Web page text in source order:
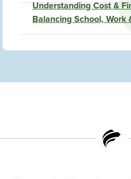
Understanding Cost &
Balancing School, Work